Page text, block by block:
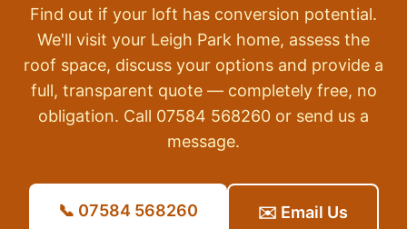
Find out if your loft has conversion potential.
We'll visit your Leigh Park home, assess the
roof space, discuss your options and provide a
full, transparent quote — completely free, no
obligation. Call 07584 568260 or send us a
message.
📞 07584 568260 ✉️ Email Us